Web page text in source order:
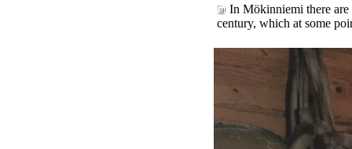
In Mökinniemi there are
century, which at some